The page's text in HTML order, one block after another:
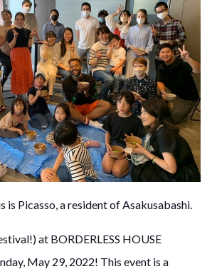
is Picasso, a resident of Asakusabashi.
at BORDERLESS HOUSE
May 29, 2022! This event is a